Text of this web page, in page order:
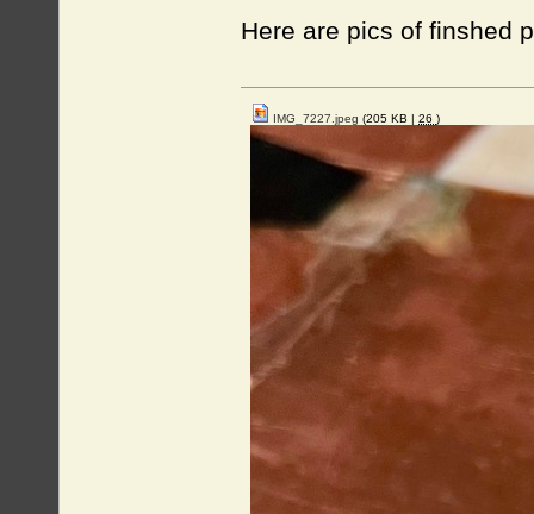
Here are pics of finshed
IMG_7227.jpeg (205 KB | 26 )